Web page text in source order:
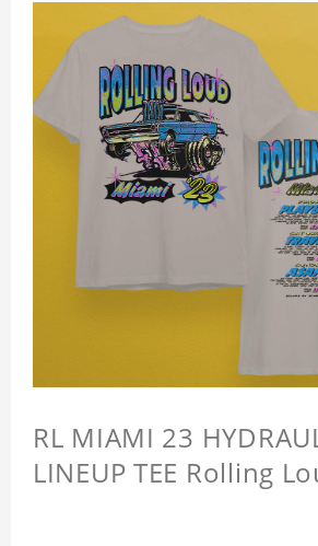
RL MIAMI 23
LINEUP TEE Rolling